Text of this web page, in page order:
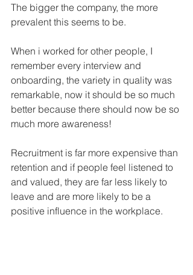
The bigger the company, the more
prevalent this seems to be.
When i worked for other people, I
remember every interview and
onboarding, the variety in quality was
remarkable, now it should be so much
better because there should now be so
much more awareness!
Recruitment is far more expensive than
retention and if people feel listened to
and valued, they are far less likely to
leave and are more likely to be a
positive influence in the workplace.